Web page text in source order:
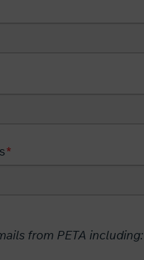
from PETA including: